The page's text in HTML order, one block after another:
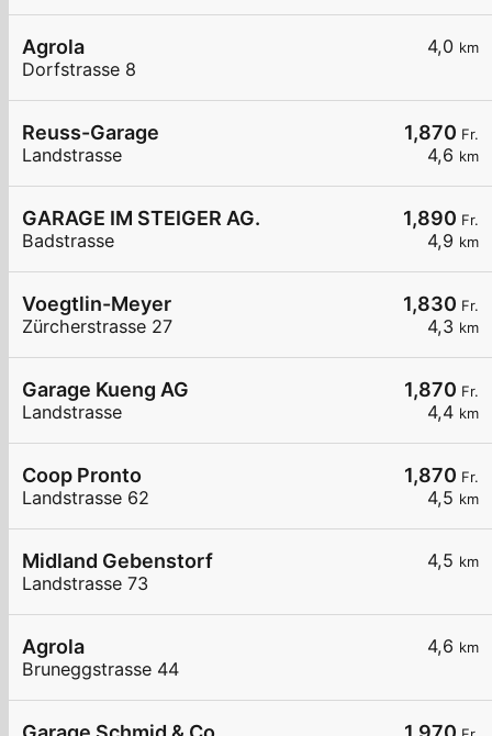
4,0 km
Agrola
Dorfstrasse 8
1,870 Fr.
4,6 km
Reuss-Garage
Landstrasse
1,890 Fr.
4,9 km
GARAGE IM STEIGER AG.
Badstrasse
1,830 Fr.
4,3 km
Voegtlin-Meyer
Zürcherstrasse 27
1,870 Fr.
4,4 km
Garage Kueng AG
Landstrasse
1,870 Fr.
4,5 km
Coop Pronto
Landstrasse 62
4,5 km
Midland Gebenstorf
Landstrasse 73
4,6 km
Agrola
Bruneggstrasse 44